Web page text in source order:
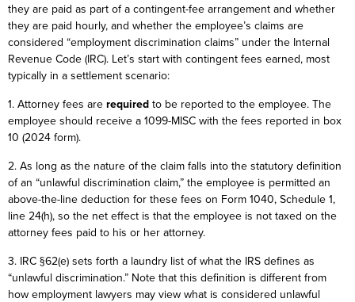
they are paid as part of a contingent-fee arrangement and whether
they are paid hourly, and whether the employee’s claims are
considered “employment discrimination claims” under the Internal
Revenue Code (IRC). Let’s start with contingent fees earned, most
typically in a settlement scenario:
1. Attorney fees are required to be reported to the employee. The
employee should receive a 1099-MISC with the fees reported in box
10 (2024 form).
2. As long as the nature of the claim falls into the statutory definition
of an “unlawful discrimination claim,” the employee is permitted an
above-the-line deduction for these fees on Form 1040, Schedule 1,
line 24(h), so the net effect is that the employee is not taxed on the
attorney fees paid to his or her attorney.
3. IRC §62(e) sets forth a laundry list of what the IRS defines as
“unlawful discrimination.” Note that this definition is different from
how employment lawyers may view what is considered unlawful